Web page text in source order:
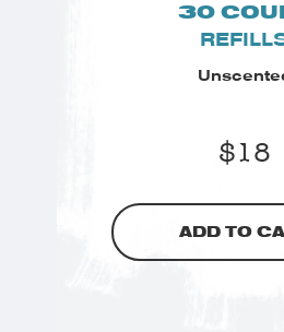
30
$18
ADD TO